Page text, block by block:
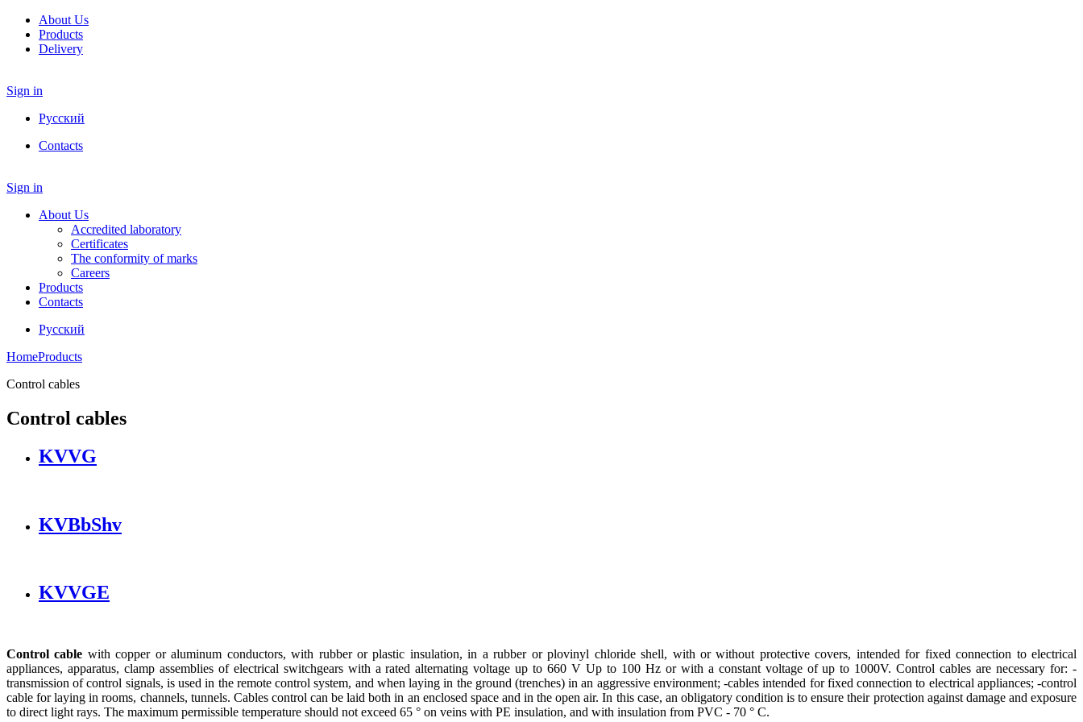
About Us
Products
Delivery
Sign in
Русский
Contacts
Sign in
About Us
Accredited laboratory
Certificates
The conformity of marks
Careers
Products
Contacts
Русский
HomeProducts
Control cables
Control cables
KVVG
KVBbShv
KVVGE
Control cable with copper or aluminum conductors, with rubber or plastic insulation, in a rubber or plovinyl chloride shell, with or without protective covers, intended for fixed connection to electrical
appliances, apparatus, clamp assemblies of electrical switchgears with a rated alternating voltage up to 660 V Up to 100 Hz or with a constant voltage of up to 1000V. Control cables are necessary for: -
transmission of control signals, is used in the remote control system, and when laying in the ground (trenches) in an aggressive environment; -cables intended for fixed connection to electrical appliances; -control
cable for laying in rooms, channels, tunnels. Cables control can be laid both in an enclosed space and in the open air. In this case, an obligatory condition is to ensure their protection against damage and exposure
to direct light rays. The maximum permissible temperature should not exceed 65 ° on veins with PE insulation, and with insulation from PVC - 70 ° C.